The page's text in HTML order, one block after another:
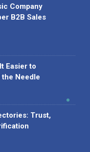
Company
B2B Sales
Easier to
Needle
Trust,